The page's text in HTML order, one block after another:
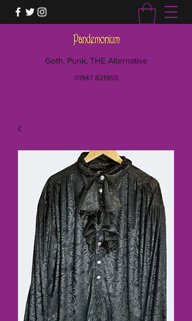
Goth, Punk, THE Alternative
01947 821955